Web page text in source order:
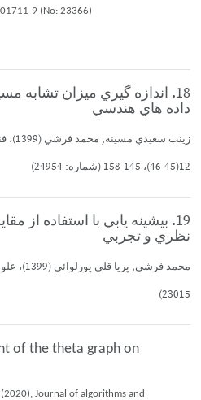
9 (No: 23366)
18. اندازه گيري ميزان تشابه
داده هاي هندسي
زينب
12(45-46)، 145-158 (شماره: 24954)
19. بيشينه يابي با استفاده از
نظري و تجربي
23015)
of the theta graph on
Journal of algorithms and